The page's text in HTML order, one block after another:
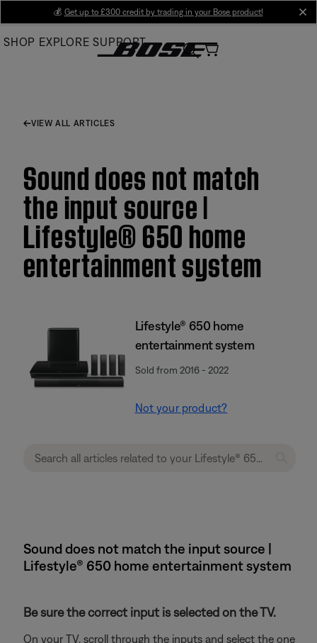
Main
💰 Get up to £300 credit by trading in your Bose product!
SHOP EXPLORE SUPPORT
VIEW ALL ARTICLES
Sound does not match
the input source |
Lifestyle® 650 home
entertainment system
Lifestyle® 650 home
entertainment system
Sold from 2016 - 2022
Not your product?
Sound does not match the input source |
Lifestyle® 650 home entertainment system
Be sure the correct input is selected on the TV.
On your TV, scroll through the inputs and select the one